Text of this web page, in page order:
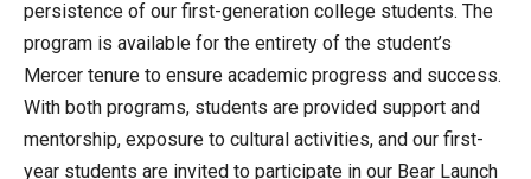
persistence of our first-generation college students. The
program is available for the entirety of the student’s
Mercer tenure to ensure academic progress and success.
With both programs, students are provided support and
mentorship, exposure to cultural activities, and our first-
year students are invited to participate in our Bear Launch